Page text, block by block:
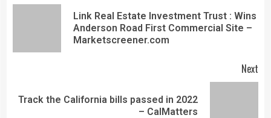
Link Real Estate Investment Trust : Wins
Anderson Road First Commercial Site –
Marketscreener.com
Next
Track the California bills passed in 2022
– CalMatters